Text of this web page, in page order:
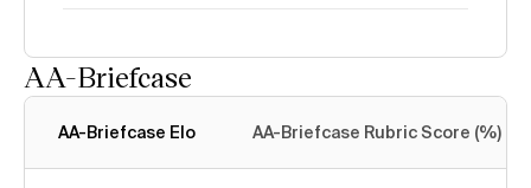
AA-Briefcase
AA-Briefcase Elo AA-Briefcase Rubric Score (%)